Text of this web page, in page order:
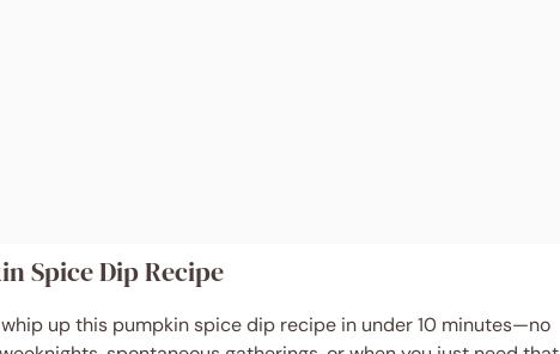
Spice Dip Recipe
whip up this pumpkin spice dip recipe in under 10 minutes—no